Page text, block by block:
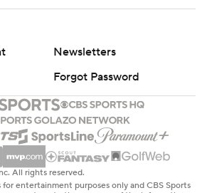
Newsletters
Forgot Password
All rights reserved.
entertainment purposes only and CBS Sports